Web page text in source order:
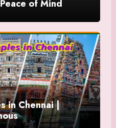
of Mind
in Chennai |